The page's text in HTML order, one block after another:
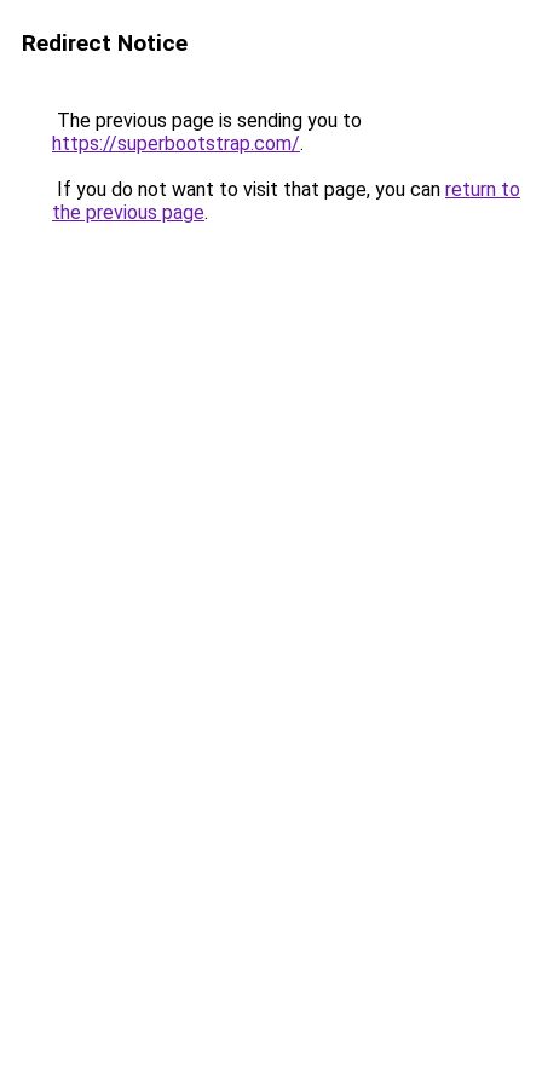
Redirect Notice
The previous page is sending you to
https://superbootstrap.com/.
If you do not want to visit that page, you can return to
the previous page.